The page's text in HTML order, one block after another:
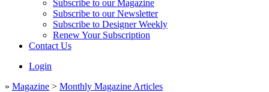
Subscribe to our Magazine
Subscribe to our Newsletter
Subscribe to Designer Weekly
Renew Your Subscription
Contact Us
Login
» Magazine > Monthly Magazine Articles